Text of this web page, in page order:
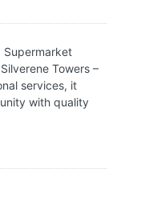
Supermarket
Towers –
services, it
with quality